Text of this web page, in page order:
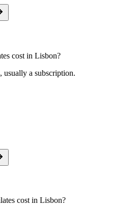
cost in Lisbon?
usually a subscription.
cost in Lisbon?